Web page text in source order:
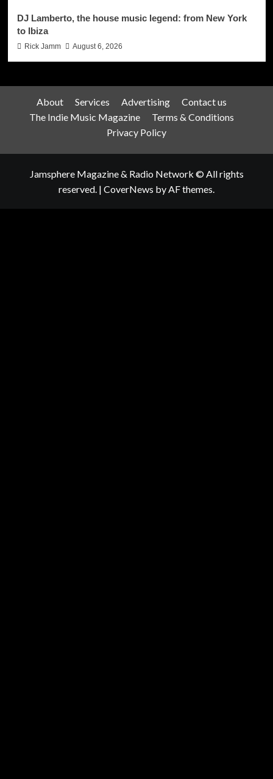
DJ Lamberto, the house music legend: from New York
to Ibiza
Rick Jamm August 6, 2026
About Services Advertising
Contact us
The Indie Music Magazine
Terms & Conditions
Privacy Policy
Jamsphere Magazine & Radio Network © All rights
reserved. | CoverNews by AF themes.